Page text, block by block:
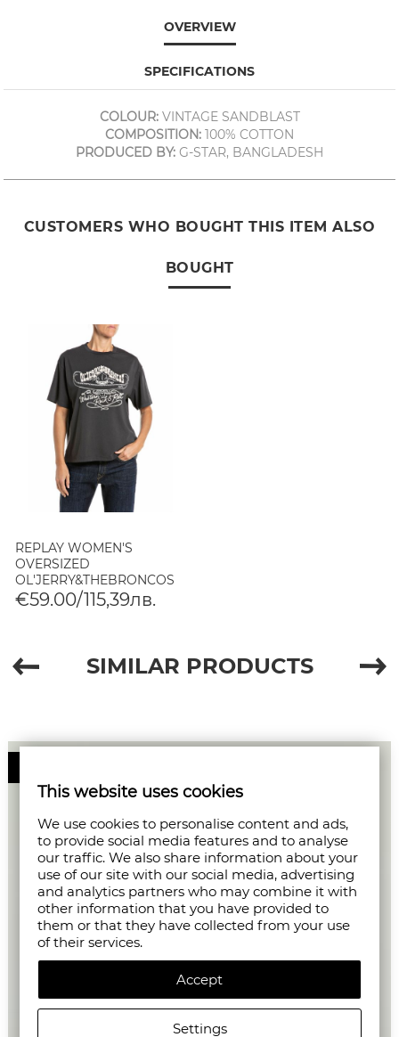
OVERVIEW
SPECIFICATIONS
COLOUR:VINTAGE SANDBLAST
COMPOSITION: 100% COTTON
PRODUCED BY: G-STAR, BANGLADESH
CUSTOMERS WHO BOUGHT THIS ITEM ALSO
BOUGHT
REPLAY WOMEN'S
OVERSIZED
OL'JERRY&THEBRONCOS
T-SHIRT BLACK DELAVÉ
€59.00/115,39лв.
SIMILAR PRODUCTS
This website uses cookies
We use cookies to personalise content and ads,
to provide social media features and to analyse
our traffic. We also share information about your
use of our site with our social media, advertising
and analytics partners who may combine it with
other information that you have provided to
them or that they have collected from your use
of their services.
Accept
Settings